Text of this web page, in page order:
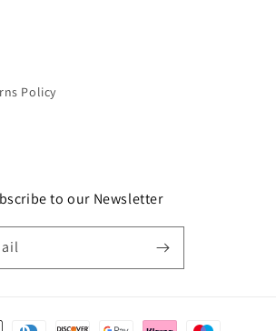
Policy
to our Newsletter